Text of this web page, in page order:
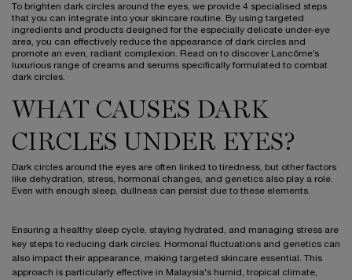
To brighten dark circles around the eyes, we provide 4 specialised steps
that you can integrate into your skincare routine. By using targeted
ingredients and products designed for the especially delicate under-eye
area, you can effectively reduce the appearance of dark circles and
promote an even, radiant complexion. Read on to discover Lancôme’s
luxurious range of creams and serums specifically formulated to combat
dark circles.
WHAT CAUSES DARK
CIRCLES UNDER EYES?
Dark circles around the eyes are often linked to tiredness, but other factors
like dehydration, stress, hormonal changes, and genetics also play a role.
Even with enough sleep, dullness can persist due to these elements.
Ensuring a healthy sleep cycle, staying hydrated, and managing stress are
key steps to reducing dark circles. Hormonal fluctuations and genetics can
also impact their appearance, making targeted skincare essential. This
approach is particularly effective in Malaysia's humid, tropical climate,